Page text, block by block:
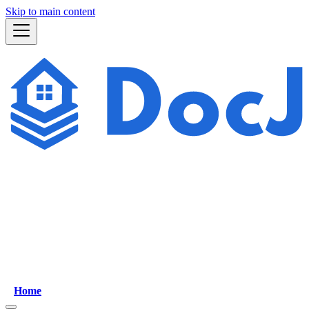
Skip to main content
Home